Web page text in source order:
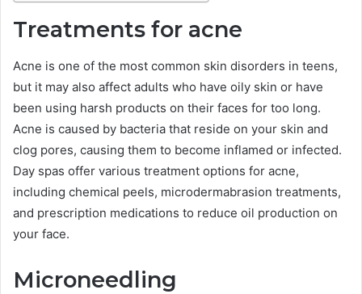
Treatments for acne
Acne is one of the most common skin disorders in teens,
but it may also affect adults who have oily skin or have
been using harsh products on their faces for too long.
Acne is caused by bacteria that reside on your skin and
clog pores, causing them to become inflamed or infected.
Day spas offer various treatment options for acne,
including chemical peels, microdermabrasion treatments,
and prescription medications to reduce oil production on
your face.
Microneedling